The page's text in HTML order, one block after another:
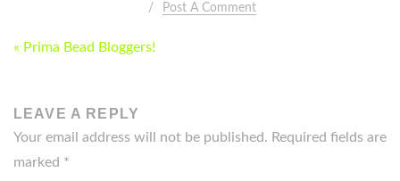
Post A Comment
POST
« Prima Bead Bloggers!
LEAVE A REPLY
Your email address will not be published. Required fields are
marked *